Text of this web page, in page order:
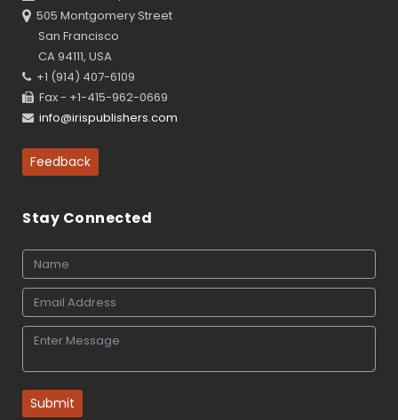
505 Montgomery Street
San Francisco
CA 94111, USA
+1 (914) 407-6109
Fax - +1-415-962-0669
info@irispublishers.com
Feedback
Stay Connected
Submit